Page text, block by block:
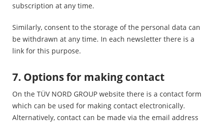
subscription at any time.
Similarly, consent to the storage of the personal data can
be withdrawn at any time. In each newsletter there is a
link for this purpose.
7. Options for making contact
On the TÜV NORD GROUP website there is a contact form
which can be used for making contact electronically.
Alternatively, contact can be made via the email address